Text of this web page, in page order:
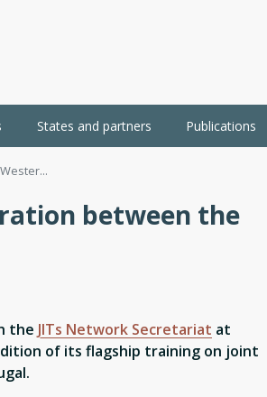
States and partners Publications
between the
the JITs Network Secretariat at
of its flagship training on joint